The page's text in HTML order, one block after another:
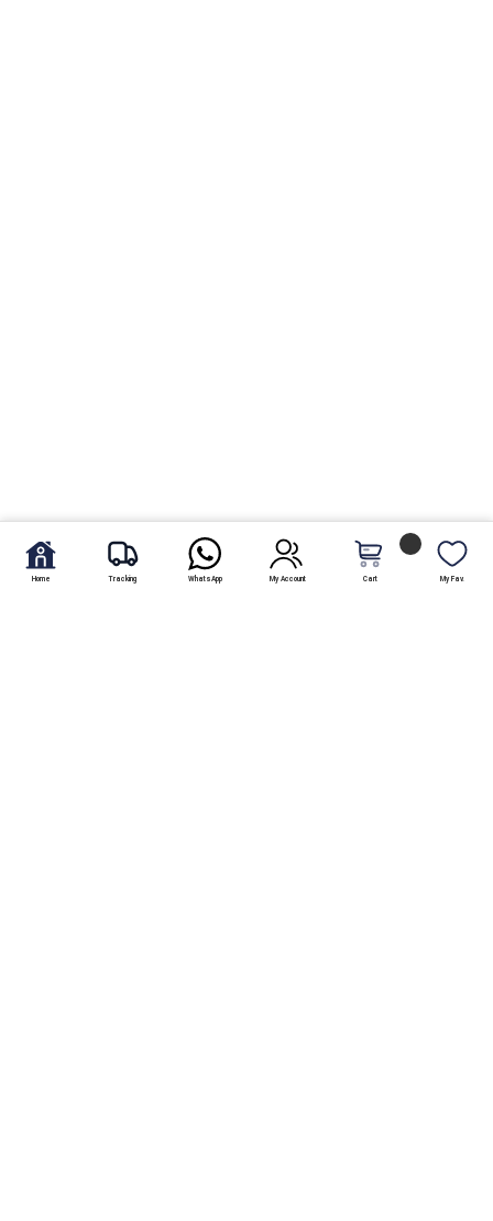
Home Tracking WhatsApp My Account Cart My Fav.